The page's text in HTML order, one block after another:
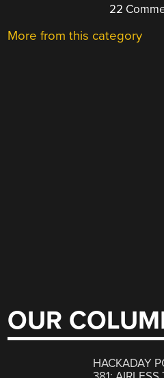
22
More from this category
OUR
HACKADAY